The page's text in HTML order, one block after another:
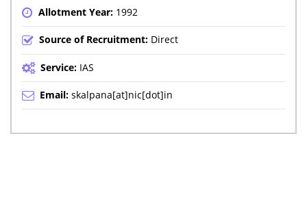
Allotment Year: 1992
Source of Recruitment: Direct
Service: IAS
Email:skalpana[at]nic[dot]in